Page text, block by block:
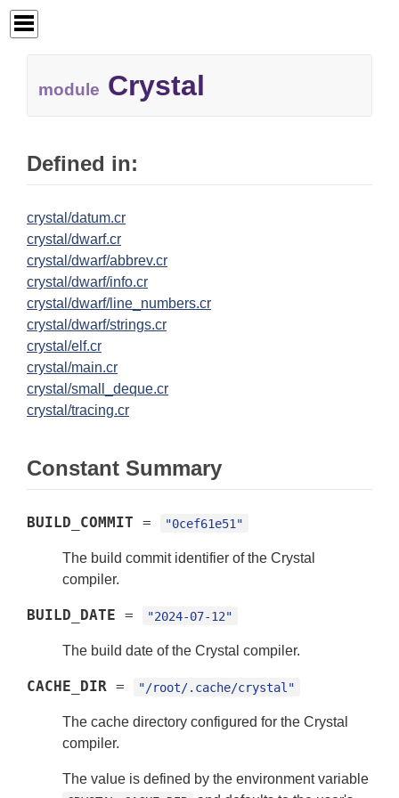
module Crystal
Defined in:
crystal/datum.cr
crystal/dwarf.cr
crystal/dwarf/abbrev.cr
crystal/dwarf/info.cr
crystal/dwarf/line_numbers.cr
crystal/dwarf/strings.cr
crystal/elf.cr
crystal/main.cr
crystal/small_deque.cr
crystal/tracing.cr
Constant Summary
BUILD_COMMIT = "0cef61e51"
The build commit identifier of the Crystal
compiler.
BUILD_DATE = "2024-07-12"
The build date of the Crystal compiler.
CACHE_DIR = "/root/.cache/crystal"
The cache directory configured for the Crystal
compiler.
The value is defined by the environment variable